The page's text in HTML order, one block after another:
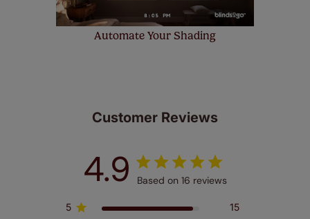
Automate Your Shading
Customer Reviews
4.9 Based on 16 reviews
5
15